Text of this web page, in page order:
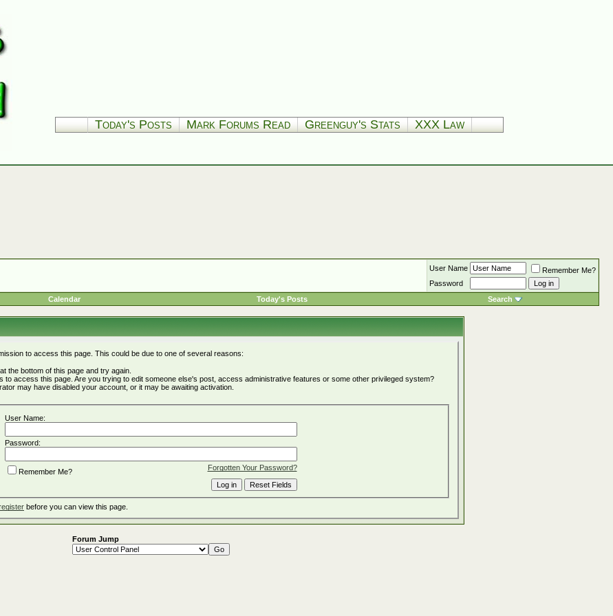
Today's Posts Mark Forums Read Greenguy's Stats XXX Law
User Name
Remember Me?
Password
Calendar Today's Posts Search
to access this page. This could be due to one of several reasons:
the bottom of this page and try again.
to access this page. Are you trying to edit someone else's post, access administrative features or some other privileged system?
may have disabled your account, or it may be awaiting activation.
User Name:
Password:
Forgotten Your Password?
Remember Me?
before you can view this page.
Forum Jump